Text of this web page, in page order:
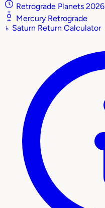
Retrograde Planets 2026
Mercury Retrograde
♄ Saturn Return Calculator